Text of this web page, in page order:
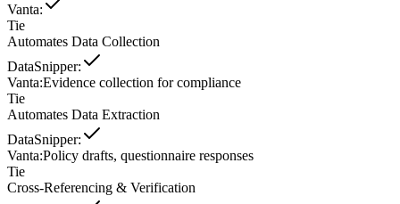
Vanta:
Tie
Automates Data Collection
DataSnipper:
Vanta:Evidence collection for compliance
Tie
Automates Data Extraction
DataSnipper:
Vanta:Policy drafts, questionnaire responses
Tie
Cross-Referencing & Verification